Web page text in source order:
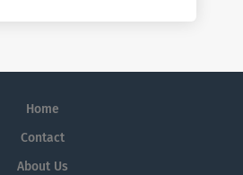
Home
Contact
About Us